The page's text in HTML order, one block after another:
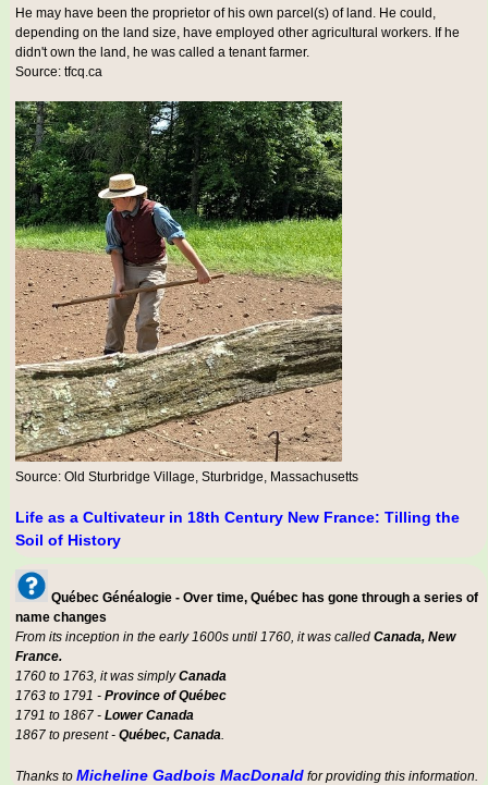
He may have been the proprietor of his own parcel(s) of land. He could,
depending on the land size, have employed other agricultural workers. If he
didn't own the land, he was called a tenant farmer.
Source: tfcq.ca
Source: Old Sturbridge Village, Sturbridge, Massachusetts
Life as a Cultivateur in 18th Century New France: Tilling the
Soil of History
Québec Généalogie - Over time, Québec has gone through a series of
name changes
From its inception in the early 1600s until 1760, it was called Canada, New
France.
1760 to 1763, it was simplyCanada
1763 to 1791 - Province of Québec
1791 to 1867 - Lower Canada
1867 to present - Québec, Canada
Thanks to Micheline Gadbois MacDonald for providing this information.